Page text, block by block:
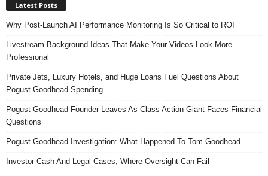
Latest Posts
Why Post-Launch AI Performance Monitoring Is So Critical to ROI
Livestream Background Ideas That Make Your Videos Look More
Professional
Private Jets, Luxury Hotels, and Huge Loans Fuel Questions About
Pogust Goodhead Spending
Pogust Goodhead Founder Leaves As Class Action Giant Faces Financial
Questions
Pogust Goodhead Investigation: What Happened To Tom Goodhead
Investor Cash And Legal Cases, Where Oversight Can Fail